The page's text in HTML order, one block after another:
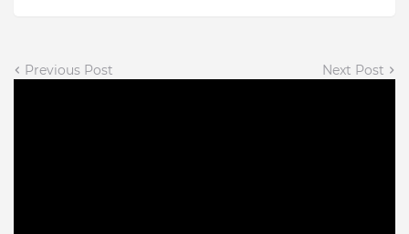
Previous Post Next Post